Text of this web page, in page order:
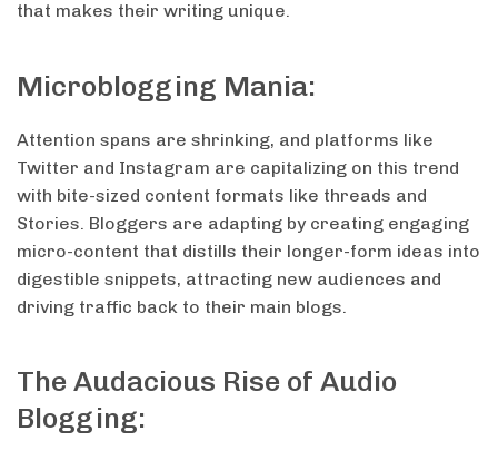
that makes their writing unique.
Microblogging Mania:
Attention spans are shrinking, and platforms like
Twitter and Instagram are capitalizing on this trend
with bite-sized content formats like threads and
Stories. Bloggers are adapting by creating engaging
micro-content that distills their longer-form ideas into
digestible snippets, attracting new audiences and
driving traffic back to their main blogs.
The Audacious Rise of Audio
Blogging: